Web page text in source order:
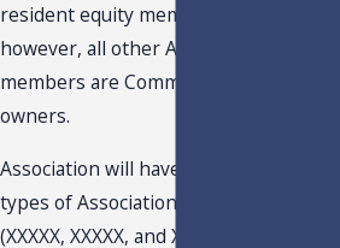
resident equity memberships;
however, all other Association
members are Community residential
owners.
Association will have three primary
types of Association memberships
(XXXXX, XXXXX, and XXXXX). These